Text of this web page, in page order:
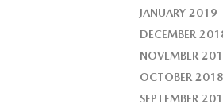
JANUARY 2019
DECEMBER
NOVEMBER
OCTOBER 2018
SEPTEMBER